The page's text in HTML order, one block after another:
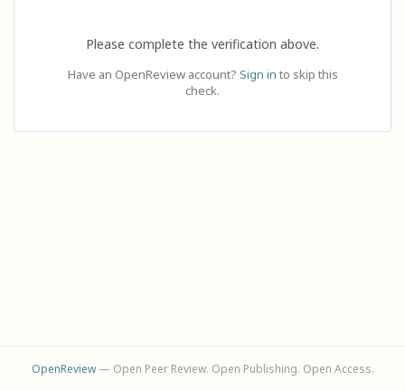
Please complete the verification above.
Have an OpenReview account? Sign in to skip this
check.
OpenReview— Open Peer Review. Open Publishing. Open Access.